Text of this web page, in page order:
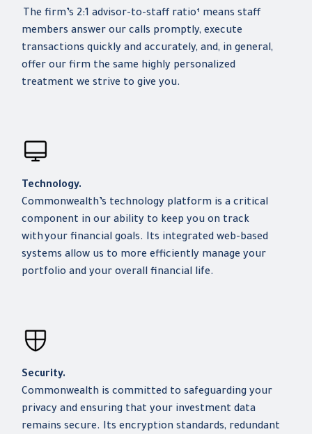
The firm’s 2:1 advisor-to-staff ratio¹ means staff
members answer our calls promptly, execute
transactions quickly and accurately, and, in general,
offer our firm the same highly personalized
treatment we strive to give you.
Technology.
Commonwealth’s technology platform is a critical
component in our ability to keep you on track
with your financial goals. Its integrated web-based
systems allow us to more efficiently manage your
portfolio and your overall financial life.
Security.
Commonwealth is committed to safeguarding your
privacy and ensuring that your investment data
remains secure. Its encryption standards, redundant